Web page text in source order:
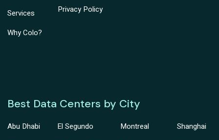
Services
Why Colo?
Privacy Policy
Best Data Centers by City
Abu Dhabi
El Segundo
Montreal
Shanghai